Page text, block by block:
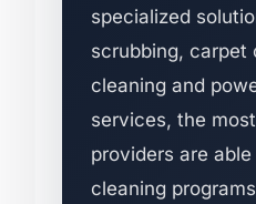
specialized
scrubbing, carpet
cleaning and
services, the
providers are
cleaning